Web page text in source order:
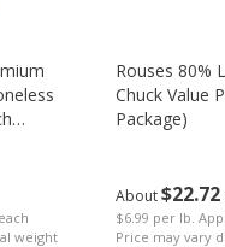
weight
About$22 72
$6.99 per lb.
Price may vary
Rouses 80%
Chuck Value
Package)